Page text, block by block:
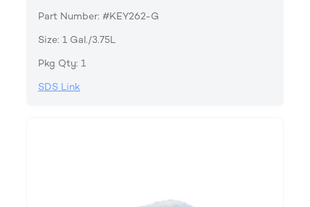
Part Number: #KEY262-G
Size: 1 Gal./3.75L
Pkg Qty: 1
SDS Link